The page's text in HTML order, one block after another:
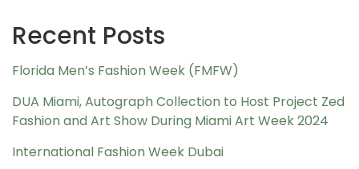
Recent Posts
Florida Men’s Fashion Week (FMFW)
DUA Miami, Autograph Collection to Host Project Zed
Fashion and Art Show During Miami Art Week 2024
International Fashion Week Dubai